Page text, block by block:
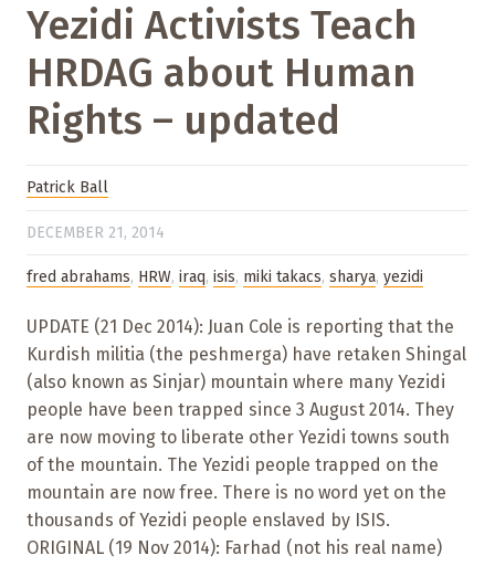
Yezidi Activists Teach
HRDAG about Human
Rights – updated
Patrick Ball
DECEMBER 21, 2014
fred abrahams, HRW, iraq, isis, miki takacs, sharya, yezidi
UPDATE (21 Dec 2014): Juan Cole is reporting that the
Kurdish militia (the peshmerga) have retaken Shingal
(also known as Sinjar) mountain where many Yezidi
people have been trapped since 3 August 2014. They
are now moving to liberate other Yezidi towns south
of the mountain. The Yezidi people trapped on the
mountain are now free. There is no word yet on the
thousands of Yezidi people enslaved by ISIS.
ORIGINAL (19 Nov 2014): Farhad (not his real name)